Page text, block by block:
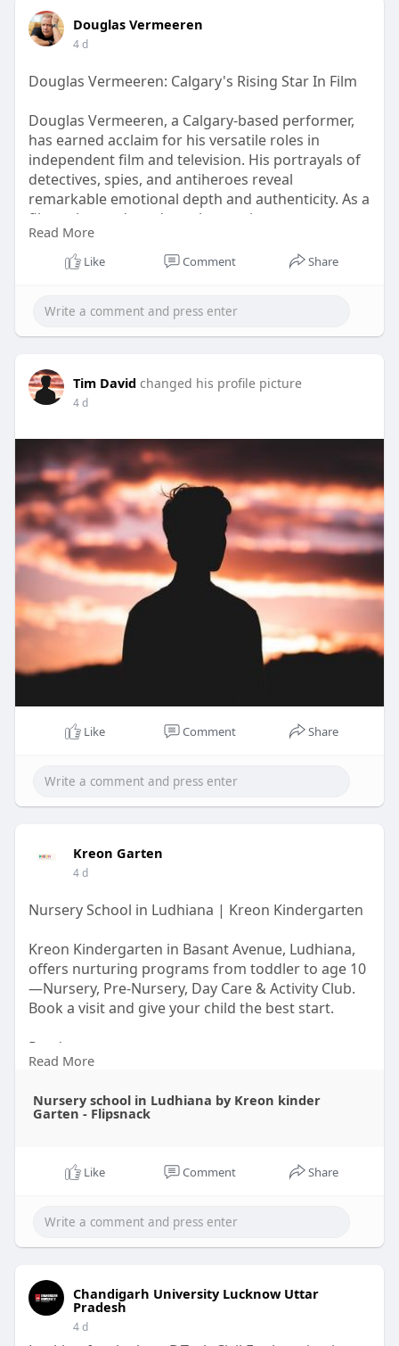
Douglas Vermeeren
4 d
Douglas Vermeeren: Calgary's Rising Star In Film
Douglas Vermeeren, a Calgary-based performer,
has earned acclaim for his versatile roles in
independent film and television. His portrayals of
detectives, spies, and antiheroes reveal
remarkable emotional depth and authenticity. As a
filmmaker and producer, he continues
contributing to Canadian storytelling, inspiring
audiences with projects that blend drama, action,
#douglasvermeeren#actor#producer#film
Read More
Like Comment Share
Tim David changed his profile picture
4 d
Like Comment Share
Kreon Garten
4 d
Nursery School in Ludhiana | Kreon Kindergarten
Kreon Kindergarten in Basant Avenue, Ludhiana,
offers nurturing programs from toddler to age 10
—Nursery, Pre-Nursery, Day Care & Activity Club.
Book a visit and give your child the best start.
Read
More-:https://www.flipsnack.com/BA55....9AF7C6F/
Read More
Nursery school in Ludhiana by Kreon kinder
Garten - Flipsnack
Like Comment Share
Chandigarh University Lucknow Uttar
Pradesh
4 d